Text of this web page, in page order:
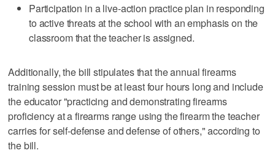
Participation in a live-action practice plan in responding
to active threats at the school with an emphasis on the
classroom that the teacher is assigned.
Additionally, the bill stipulates that the annual firearms
training session must be at least four hours long and include
the educator "practicing and demonstrating firearms
proficiency at a firearms range using the firearm the teacher
carries for self-defense and defense of others," according to
the bill.